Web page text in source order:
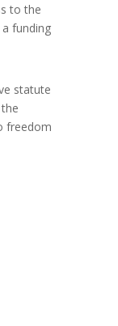
to the
funding
statute
freedom